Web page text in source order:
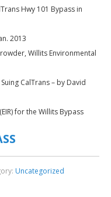
Hwy 101 Bypass in
2013
Willits Environmental
CalTrans – by David
for the Willits Bypass
Uncategorized